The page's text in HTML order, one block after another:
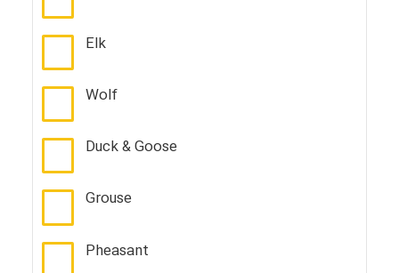
Elk
Wolf
Duck & Goose
Grouse
Pheasant